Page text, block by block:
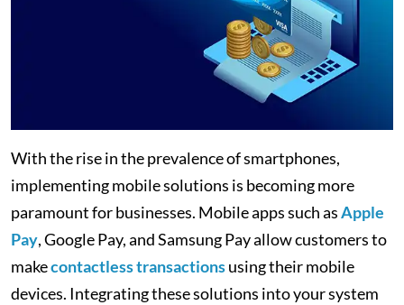
With the rise in the prevalence of smartphones,
implementing mobile solutions is becoming more
paramount for businesses. Mobile apps such asApple
Pay, Google Pay, and Samsung Pay allow customers to
makecontactless transactionsusing their mobile
devices. Integrating these solutions into your system